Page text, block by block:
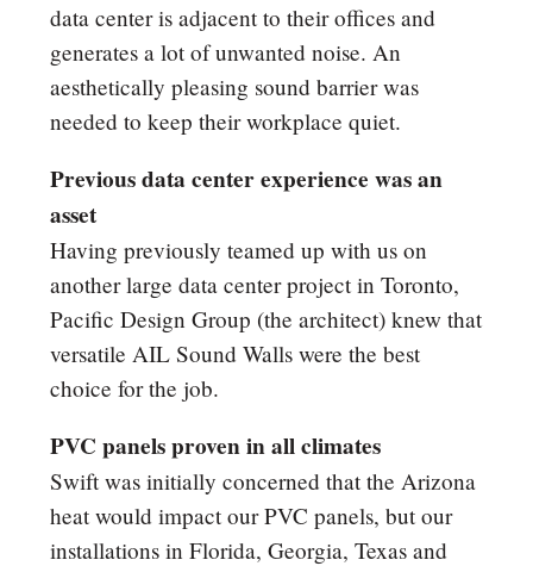
data center is adjacent to their offices and
generates a lot of unwanted noise. An
aesthetically pleasing sound barrier was
needed to keep their workplace quiet.
Previous data center experience was an
asset
Having previously teamed up with us on
another large data center project in Toronto,
Pacific Design Group (the architect) knew that
versatile AIL Sound Walls were the best
choice for the job.
PVC panels proven in all climates
Swift was initially concerned that the Arizona
heat would impact our PVC panels, but our
installations in Florida, Georgia, Texas and